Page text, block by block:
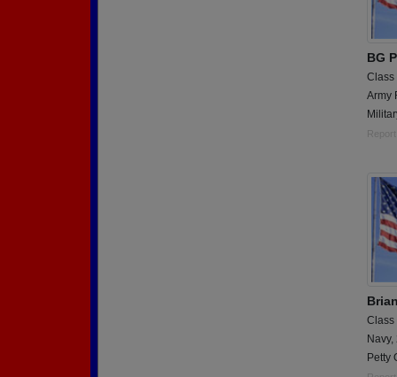
BG
Class
Army
Class
Navy,
Petty